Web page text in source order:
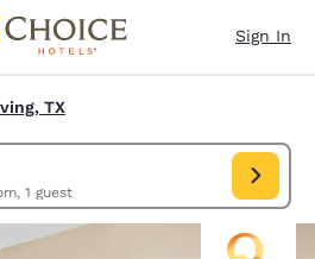
Sign In
TX
1 room, 1 guest
US. Check in date Aug 08, Check out date